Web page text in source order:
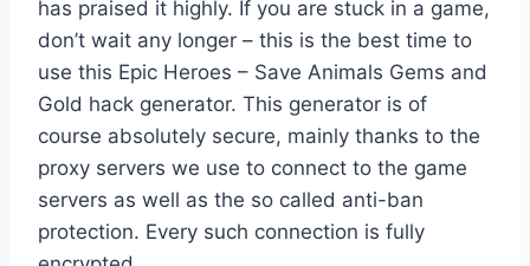
has praised it highly. If you are stuck in a game,
don’t wait any longer – this is the best time to
use this Epic Heroes – Save Animals Gems and
Gold hack generator. This generator is of
course absolutely secure, mainly thanks to the
proxy servers we use to connect to the game
servers as well as the so called anti-ban
protection. Every such connection is fully